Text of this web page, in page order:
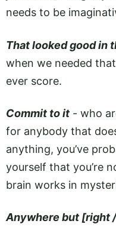
needs to be
That looked good in
when we needed
ever score.
Commit to it - who
for anybody that
anything, you’ve
yourself that you’re
brain works in
Anywhere but [right